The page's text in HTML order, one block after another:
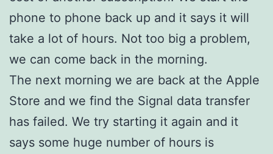
phone to phone back up and it says it will
take a lot of hours. Not too big a problem,
we can come back in the morning.
The next morning we are back at the Apple
Store and we find the Signal data transfer
has failed. We try starting it again and it
says some huge number of hours is